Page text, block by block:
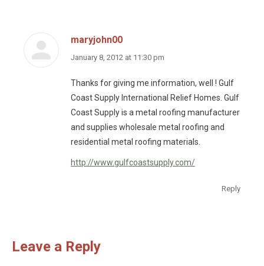
maryjohn00
says:
January 8, 2012 at 11:30 pm
Thanks for giving me information, well ! Gulf
Coast Supply International Relief Homes. Gulf
Coast Supply is a metal roofing manufacturer
and supplies wholesale metal roofing and
residential metal roofing materials.
http://www.gulfcoastsupply.com/
Reply
Leave a Reply